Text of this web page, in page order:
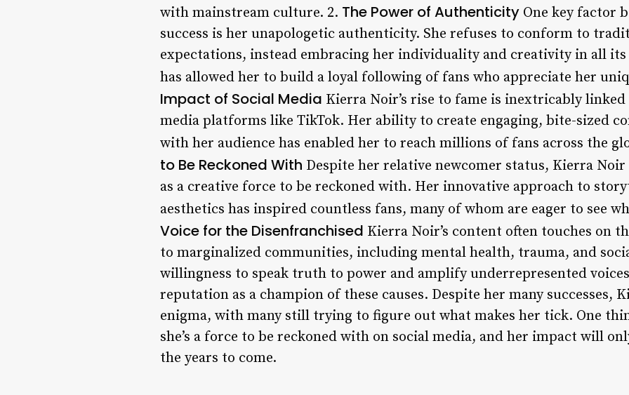
with mainstream culture. 2. The Power of Authenticity One key factor
success is her unapologetic authenticity. She refuses to conform to
expectations, instead embracing her individuality and creativity in all
has allowed her to build a loyal following of fans who appreciate her
Impact of Social Media Kierra Noir’s rise to fame is inextricably
media platforms like TikTok. Her ability to create engaging, bite-sized
with her audience has enabled her to reach millions of fans across the
to Be Reckoned With Despite her relative newcomer status, Kierra
as a creative force to be reckoned with. Her innovative approach to
aesthetics has inspired countless fans, many of whom are eager to see
Voice for the Disenfranchised Kierra Noir’s content often touches on
to marginalized communities, including mental health, trauma, and
willingness to speak truth to power and amplify underrepresented
reputation as a champion of these causes. Despite her many successes,
enigma, with many still trying to figure out what makes her tick. One
she’s a force to be reckoned with on social media, and her impact will
the years to come.